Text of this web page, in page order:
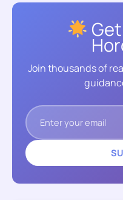
Join thousands of